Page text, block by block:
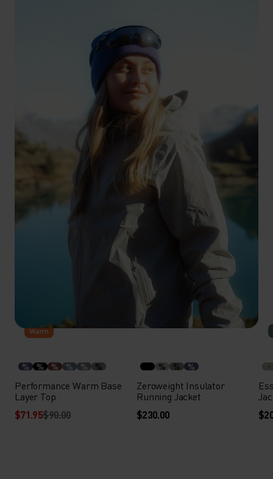
Warm
% % % % % %
Performance Warm Base
Layer Top
$71.95$90.00
% % %
Zeroweight Insulator
Running Jacket
$230.00